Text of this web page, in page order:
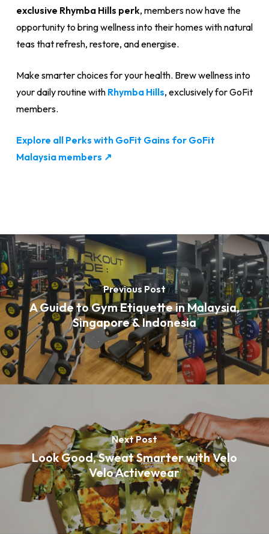
exclusive Rhymba Hills perk, members now have the
opportunity to bring wellness into their homes with natural
teas that refresh, restore, and energise.
Make smarter choices for your health. Brew wellness into
your daily routine with Rhymba Hills, exclusively for GoFit
members.
Explore all Perks with GoFit Gains for GoFit
Malaysia members ↗
Previous Post
A Guide to Gym Etiquette in Malaysia,
Singapore & Indonesia
Next Post
Look Good, Sweat Smarter with Velo
Velo Activewear